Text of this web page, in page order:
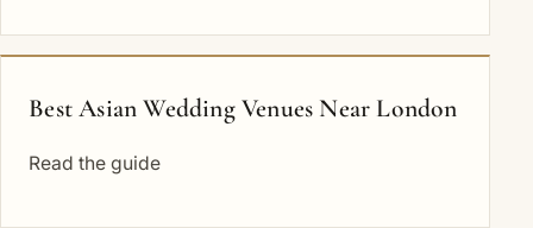
Best Asian Wedding Venues Near London
Read the guide